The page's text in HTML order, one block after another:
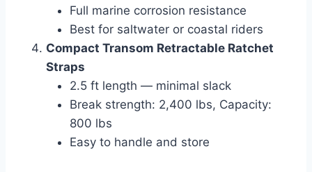
Full marine corrosion resistance
Best for saltwater or coastal riders
Compact Transom Retractable Ratchet
Straps
2.5 ft length — minimal slack
Break strength: 2,400 lbs, Capacity:
800 lbs
Easy to handle and store